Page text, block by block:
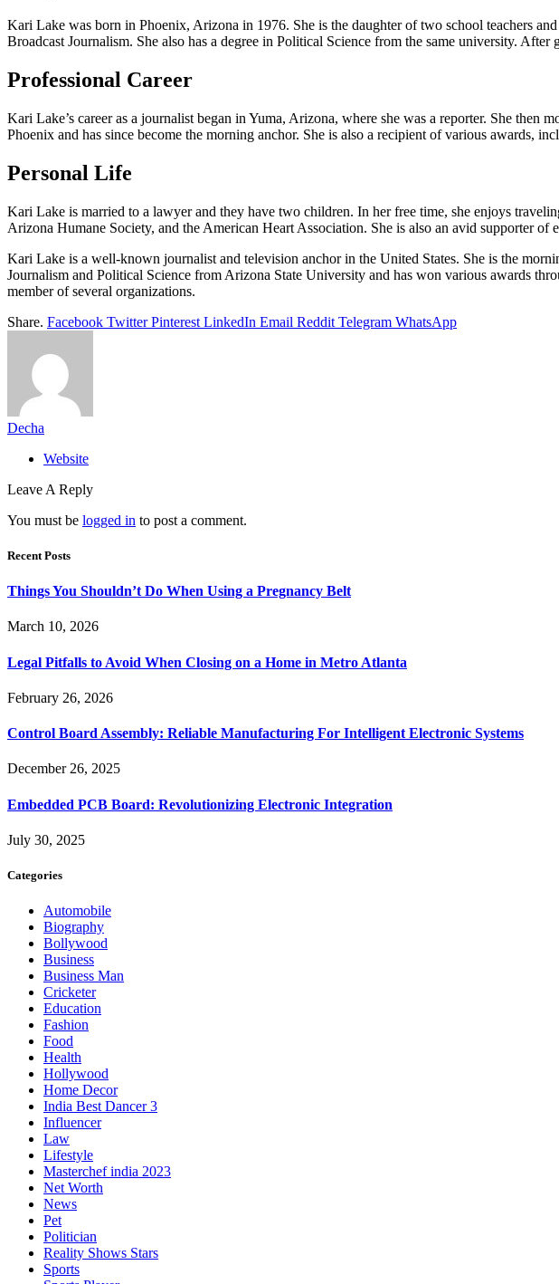
Kari Lake was born in Phoenix, Arizona in 1976. She is the daughter of two school teachers
Broadcast Journalism. She also has a degree in Political Science from the same university.
Professional Career
Kari Lake’s career as a journalist began in Yuma, Arizona, where she was a reporter. She then
Phoenix and has since become the morning anchor. She is also a recipient of various
Personal Life
Kari Lake is married to a lawyer and they have two children. In her free time, she enjoys
Arizona Humane Society, and the American Heart Association. She is also an avid supporter of
Kari Lake is a well-known journalist and television anchor in the United States. She is the
Journalism and Political Science from Arizona State University and has won various awards
member of several organizations.
Share. Facebook Twitter Pinterest LinkedIn Email Reddit Telegram WhatsApp
Decha
Website
Leave A Reply
You must be logged in to post a comment.
Recent Posts
Things You Shouldn’t Do When Using a Pregnancy Belt
March 10, 2026
Legal Pitfalls to Avoid When Closing on a Home in Metro Atlanta
February 26, 2026
Control Board Assembly: Reliable Manufacturing For Intelligent Electronic Systems
December 26, 2025
Embedded PCB Board: Revolutionizing Electronic Integration
July 30, 2025
Categories
Automobile
Biography
Bollywood
Business
Business Man
Cricketer
Education
Fashion
Food
Health
Hollywood
Home Decor
India Best Dancer 3
Influencer
Law
Lifestyle
Masterchef india 2023
Net Worth
News
Pet
Politician
Reality Shows Stars
Sports